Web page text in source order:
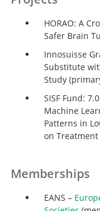
HORAO: A
Safer Brain
Innosuisse
Substitute
Study
SISF Fund:
Machine
Patterns in
on
Memberships
EANS –